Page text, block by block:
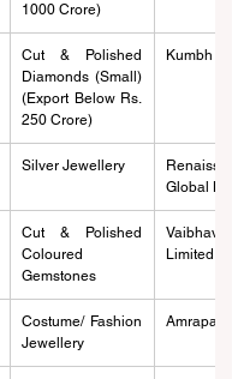
1000 Crore)
Cut & Polished
Diamonds (Small)
(Export Below Rs.
250 Crore)
Kumbh
Silver Jewellery
Global
Cut & Polished
Coloured
Gemstones
Vaibhav
Limited
Costume/ Fashion
Jewellery
Amrapali